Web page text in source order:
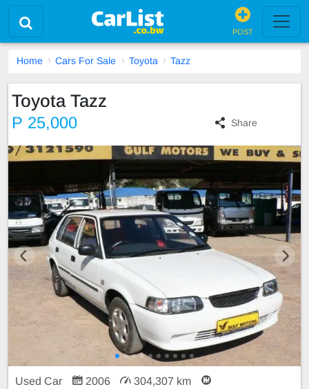
POST
Home Cars For Sale Toyota Tazz
Toyota Tazz
P 25,000 Share
Used Car 2006 304,307 km